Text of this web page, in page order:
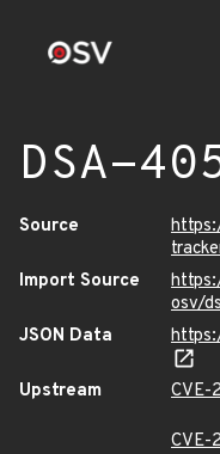
DSA-
Source
Import Source
osv/
JSON Data
Upstream
CVE-
CVE-